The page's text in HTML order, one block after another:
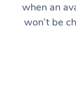
when an
won’t be